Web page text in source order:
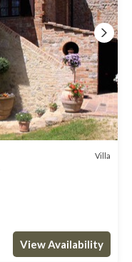
Villa
View Availability